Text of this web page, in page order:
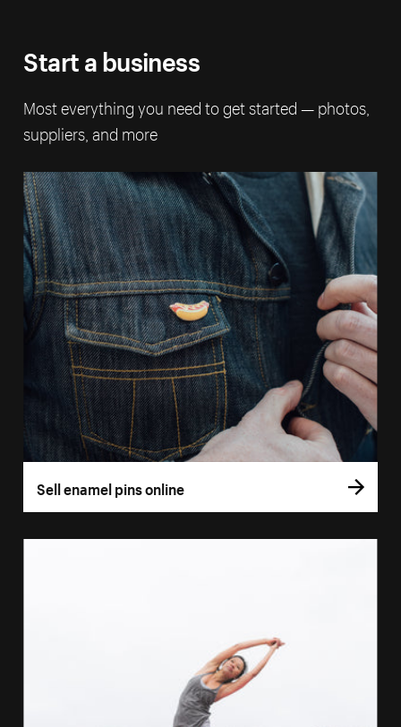
Start a business
Most everything you need to get started — photos,
suppliers, and more
Sell enamel pins online